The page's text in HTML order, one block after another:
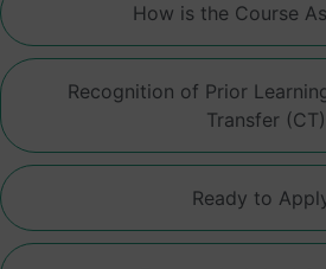
How is the Course
Recognition of Prior
Transfer (CT)
Ready to